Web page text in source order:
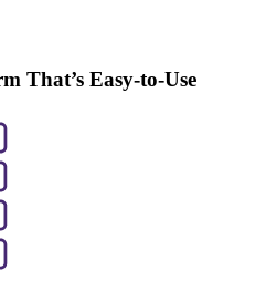
That’s Easy-to-Use